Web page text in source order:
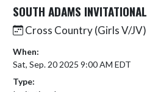
SOUTH ADAMS INVITATIONAL
Cross Country (Girls V/JV)
When:
Sat, Sep. 20 2025 9:00 AM EDT
Type: